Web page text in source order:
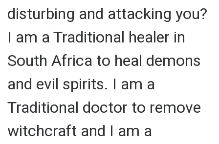
disturbing and attacking you?
I am a Traditional healer in
South Africa to heal demons
and evil spirits. I am a
Traditional doctor to remove
witchcraft and I am a